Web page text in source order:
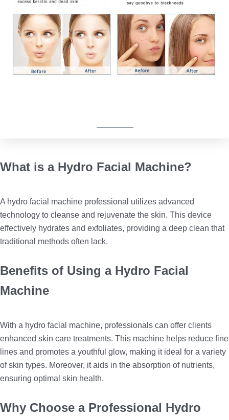
What is a Hydro Facial Machine?
A hydro facial machine professional utilizes advanced
technology to cleanse and rejuvenate the skin. This device
effectively hydrates and exfoliates, providing a deep clean that
traditional methods often lack.
Benefits of Using a Hydro Facial
Machine
With a hydro facial machine, professionals can offer clients
enhanced skin care treatments. This machine helps reduce fine
lines and promotes a youthful glow, making it ideal for a variety
of skin types. Moreover, it aids in the absorption of nutrients,
ensuring optimal skin health.
Why Choose a Professional Hydro